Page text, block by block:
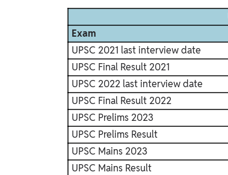
Exam
UPSC 2021 last interview date
UPSC Final Result 2021
UPSC 2022 last interview date
UPSC Final Result 2022
UPSC Prelims 2023
UPSC Prelims Result
UPSC Mains 2023
UPSC Mains Result